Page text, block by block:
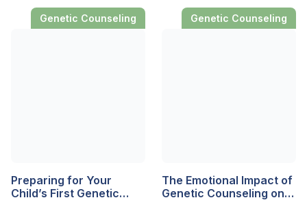
Genetic Counseling
Preparing for Your
Child’s First Genetic
Genetic Counseling
The Emotional Impact of
Genetic Counseling on